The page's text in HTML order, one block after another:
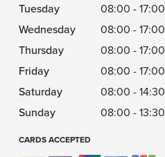
Tuesday
08:00 - 17:00
Wednesday
08:00 - 17:00
Thursday
08:00 - 17:00
Friday
08:00 - 17:00
Saturday
08:00 - 14:30
Sunday
08:00 - 13:30
CARDS ACCEPTED